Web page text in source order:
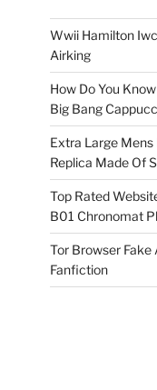
Wwii Hamilton
Airking
How Do You
Big Bang
Extra Large Mens
Replica Made Of
Top Rated
B01 Chronomat
Tor Browser
Fanfiction